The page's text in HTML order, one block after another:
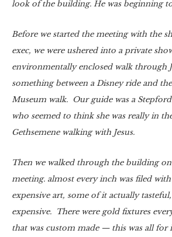
look of the building. He was beginning
Before we started the meeting with the
exec, we were ushered into a private
environmentally enclosed walk through
something between a Disney ride and
Museum walk. Our guide was a
who seemed to think she was really in
Gethsemene walking with Jesus.
Then we walked through the building
meeting. almost every inch was filed
expensive art, some of it actually
expensive. There were gold fixtures
that was custom made — this was all for